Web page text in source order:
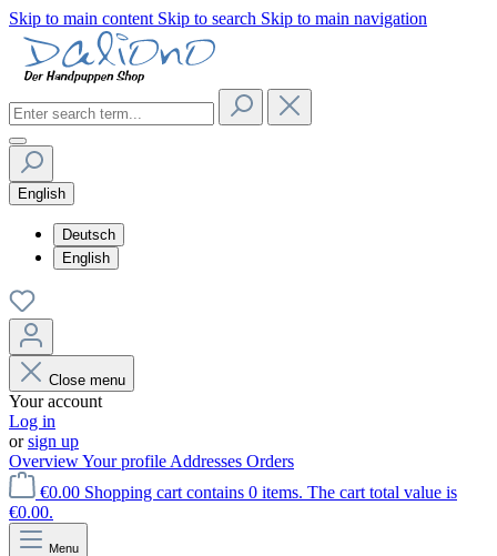
Skip to main content Skip to search Skip to main navigation
English
Deutsch
English
Close menu
Your account
Log in
orsign up
OverviewYour profile Addresses Orders
€0.00 Shopping cart contains 0 items. The cart total value is
€0.00.
Menu